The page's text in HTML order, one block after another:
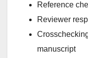
Reference
Reviewer
manuscript